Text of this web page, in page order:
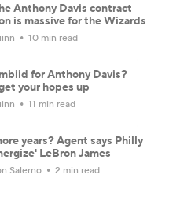
Anthony Davis contract
is massive for the Wizards
10 min read
for Anthony Davis?
your hopes up
11 min read
years? Agent says Philly
LeBron James
Salerno 2 min read